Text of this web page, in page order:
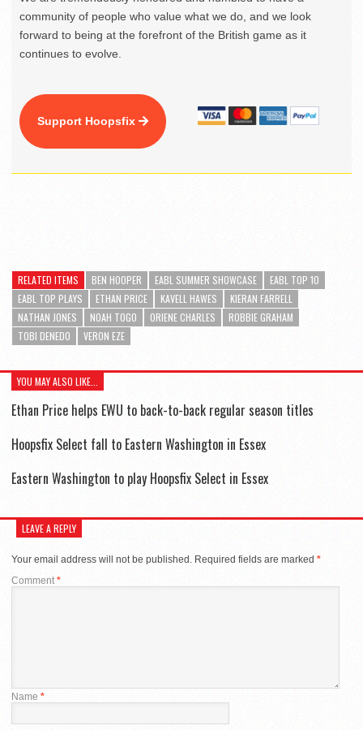
community of people who value what we do, and we look
forward to being at the forefront of the British game as it
continues to evolve.
Support Hoopsfix
RELATED ITEMS BEN HOOPER EABL SUMMER SHOWCASE
EABL TOP 10
EABL TOP PLAYS
ETHAN PRICE KAVELL HAWES
KIERAN FARRELL
NATHAN JONES
NOAH TOGO ORIENE CHARLES
ROBBIE GRAHAM
TOBI DENEDO
VERON EZE
YOU MAY ALSO LIKE...
Ethan Price helps EWU to back-to-back regular season titles
Hoopsfix Select fall to Eastern Washington in Essex
Eastern Washington to play Hoopsfix Select in Essex
LEAVE A REPLY
Your email address will not be published. Required fields are marked *
Comment*
Name *